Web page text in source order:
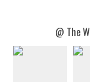
@ The